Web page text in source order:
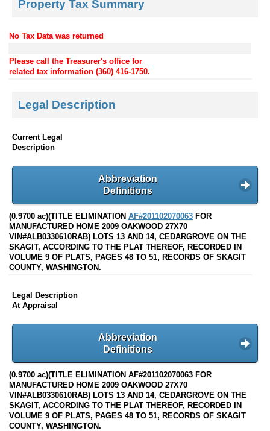
Property Tax Summary
No Tax Data was returned
Please call the Treasurer's office for
related tax information (360) 416-1750.
Legal Description
Current Legal
Description
Abbreviation
Definitions
(0.9700 ac)(TITLE ELIMINATION AF#201102070063 FOR
MANUFACTURED HOME 2009 OAKWOOD 27X70
VIN#ALB0330610RAB) LOTS 13 AND 14, CEDARGROVE ON THE
SKAGIT, ACCORDING TO THE PLAT THEREOF, RECORDED IN
VOLUME 9 OF PLATS, PAGES 48 TO 51, RECORDS OF SKAGIT
COUNTY, WASHINGTON.
Legal Description
At Appraisal
Abbreviation
Definitions
(0.9700 ac)(TITLE ELIMINATION AF#201102070063 FOR
MANUFACTURED HOME 2009 OAKWOOD 27X70
VIN#ALB0330610RAB) LOTS 13 AND 14, CEDARGROVE ON THE
SKAGIT, ACCORDING TO THE PLAT THEREOF, RECORDED IN
VOLUME 9 OF PLATS, PAGES 48 TO 51, RECORDS OF SKAGIT
COUNTY, WASHINGTON.